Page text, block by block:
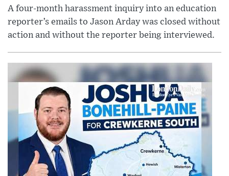
A four-month harassment inquiry into an education
reporter’s emails to Jason Arday was closed without
action and without the reporter being interviewed.